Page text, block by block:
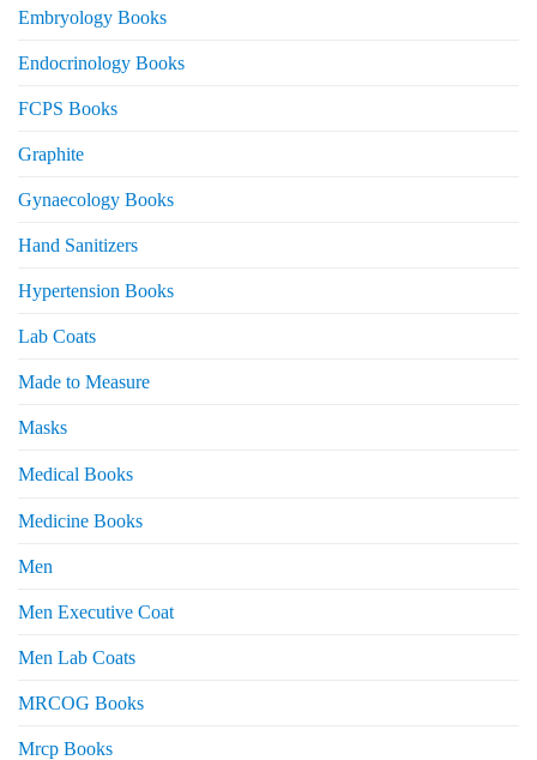
Embryology Books
Endocrinology Books
FCPS Books
Graphite
Gynaecology Books
Hand Sanitizers
Hypertension Books
Lab Coats
Made to Measure
Masks
Medical Books
Medicine Books
Men
Men Executive Coat
Men Lab Coats
MRCOG Books
Mrcp Books